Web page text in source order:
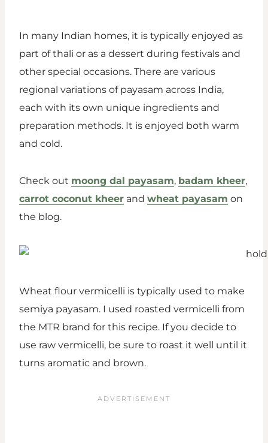
In many Indian homes, it is typically enjoyed as
part of thali or as a dessert during festivals and
other special occasions. There are various
regional variations of payasam across India,
each with its own unique ingredients and
preparation methods. It is enjoyed both warm
and cold.
Check out moong dal payasam, badam kheer,
carrot coconut kheer and wheat payasam on
the blog.
Wheat flour vermicelli is typically used to make
semiya payasam. I used roasted vermicelli from
the MTR brand for this recipe. If you decide to
use raw vermicelli, be sure to roast it well until it
turns aromatic and brown.